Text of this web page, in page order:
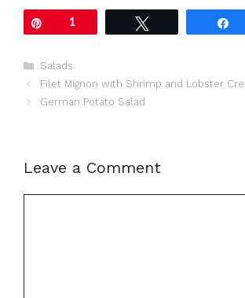
1
Categories
Salads
Filet Mignon with Shrimp and Lobster
German Potato Salad
Leave a Comment